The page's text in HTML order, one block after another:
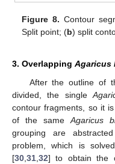
Figure 8. Contour
Split point; (b) split
3. Overlapping Agaricus
After the outline of
divided, the single
contour fragments, so it
of the sameAgaricus
grouping are
problem, which is
[30,31,32] to obtain the